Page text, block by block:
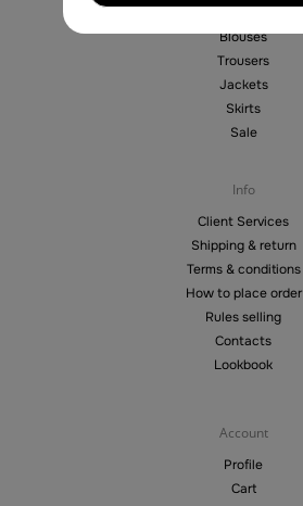
Dresses
Blouses
Trousers
Jackets
Skirts
Sale
Info
Client Services
Shipping & return
Terms & conditions
How to place order
Rules selling
Contacts
Lookbook
Account
Profile
Cart